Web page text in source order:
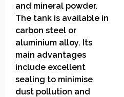
and mineral powder.
The tank is available in
carbon steel or
aluminium alloy. Its
main advantages
include excellent
sealing to minimise
dust pollution and